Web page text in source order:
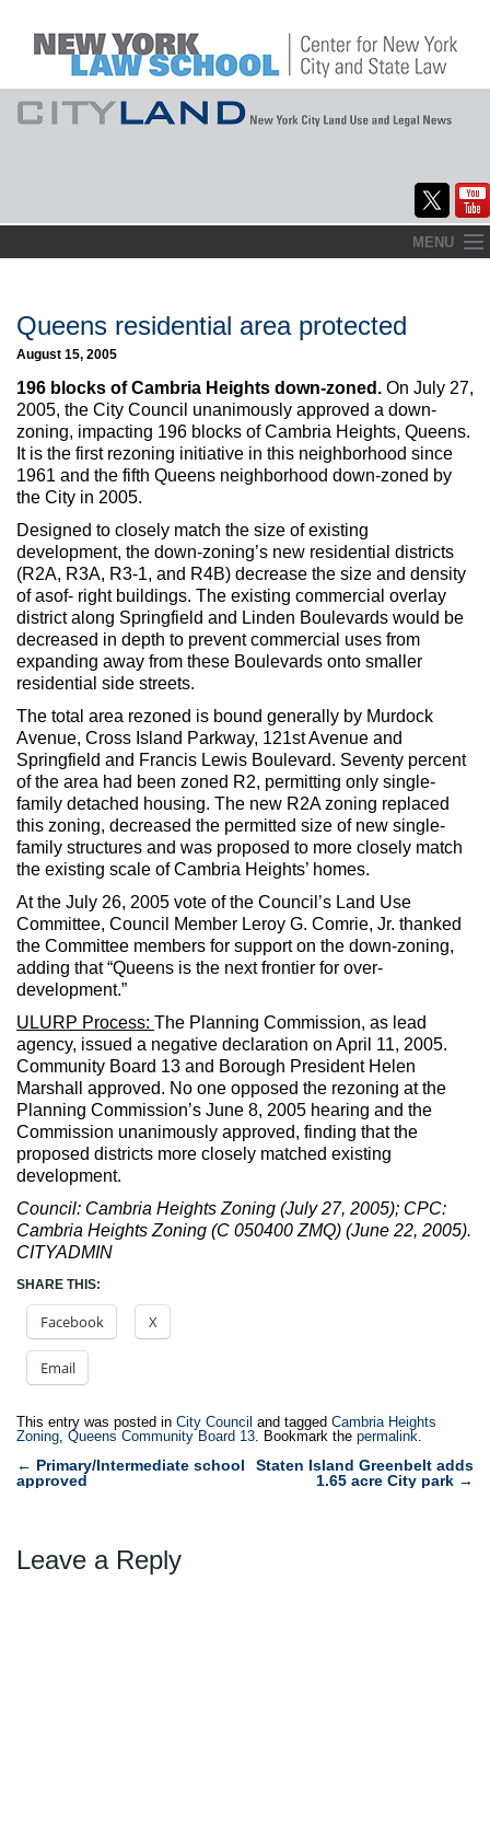
to
MENU
About
Commentary
CityLaw
Elections Updates
Max Politics Podcast
CityLand Sponsors
Queens residential area protected
August 15, 2005
196 blocks of Cambria Heights down-zoned. On July 27,
2005, the City Council unanimously approved a down-
zoning, impacting 196 blocks of Cambria Heights, Queens.
It is the first rezoning initiative in this neighborhood since
1961 and the fifth Queens neighborhood down-zoned by
the City in 2005.
Designed to closely match the size of existing
development, the down-zoning’s new residential districts
(R2A, R3A, R3-1, and R4B) decrease the size and density
of asof- right buildings. The existing commercial overlay
district along Springfield and Linden Boulevards would be
decreased in depth to prevent commercial uses from
expanding away from these Boulevards onto smaller
residential side streets.
The total area rezoned is bound generally by Murdock
Avenue, Cross Island Parkway, 121st Avenue and
Springfield and Francis Lewis Boulevard. Seventy percent
of the area had been zoned R2, permitting only single-
family detached housing. The new R2A zoning replaced
this zoning, decreased the permitted size of new single-
family structures and was proposed to more closely match
the existing scale of Cambria Heights’ homes.
At the July 26, 2005 vote of the Council’s Land Use
Committee, Council Member Leroy G. Comrie, Jr. thanked
the Committee members for support on the down-zoning,
adding that “Queens is the next frontier for over-
development.”
ULURP Process: The Planning Commission, as lead
agency, issued a negative declaration on April 11, 2005.
Community Board 13 and Borough President Helen
Marshall approved. No one opposed the rezoning at the
Planning Commission’s June 8, 2005 hearing and the
Commission unanimously approved, finding that the
proposed districts more closely matched existing
development.
Council: Cambria Heights Zoning (July 27, 2005); CPC:
Cambria Heights Zoning (C 050400 ZMQ) (June 22, 2005).
CITYADMIN
SHARE THIS:
Facebook X
Email
This entry was posted in City Council and tagged Cambria Heights
Zoning, Queens Community Board 13. Bookmark the permalink.
Post
navigation
← Primary/Intermediate school
approved
Staten Island Greenbelt adds
1.65 acre City park →
Leave a Reply